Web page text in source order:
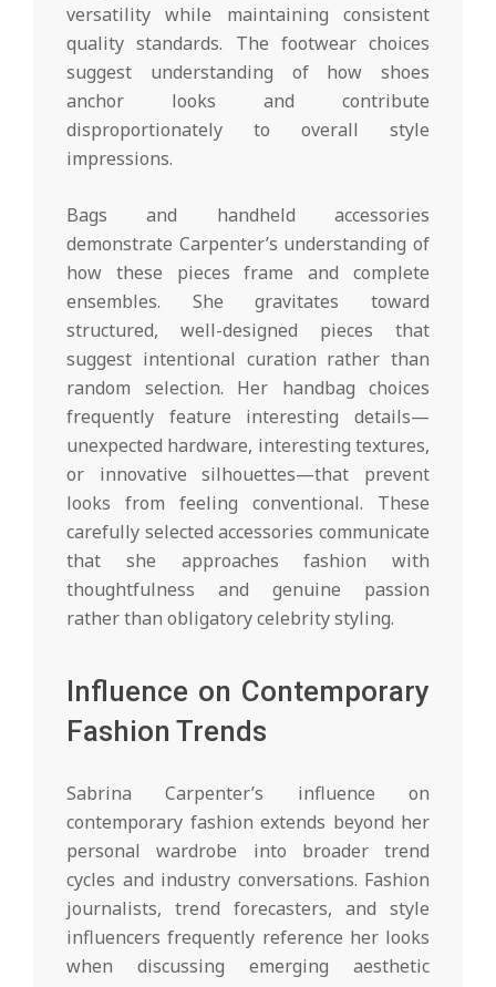
versatility while maintaining consistent
quality standards. The footwear choices
suggest understanding of how shoes
anchor looks and contribute
disproportionately to overall style
impressions.
Bags and handheld accessories
demonstrate Carpenter’s understanding of
how these pieces frame and complete
ensembles. She gravitates toward
structured, well-designed pieces that
suggest intentional curation rather than
random selection. Her handbag choices
frequently feature interesting details—
unexpected hardware, interesting textures,
or innovative silhouettes—that prevent
looks from feeling conventional. These
carefully selected accessories communicate
that she approaches fashion with
thoughtfulness and genuine passion
rather than obligatory celebrity styling.
Influence on Contemporary
Fashion Trends
Sabrina Carpenter’s influence on
contemporary fashion extends beyond her
personal wardrobe into broader trend
cycles and industry conversations. Fashion
journalists, trend forecasters, and style
influencers frequently reference her looks
when discussing emerging aesthetic